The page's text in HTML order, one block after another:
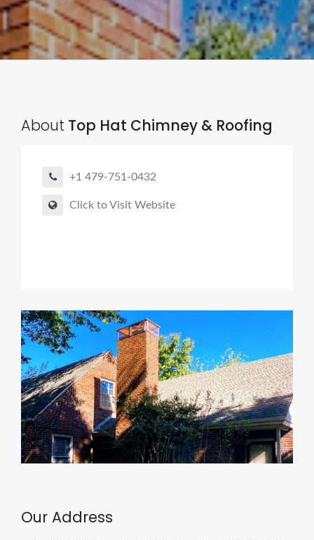
About Top Hat Chimney & Roofing
+1 479-751-0432
Click to Visit Website
Our Address